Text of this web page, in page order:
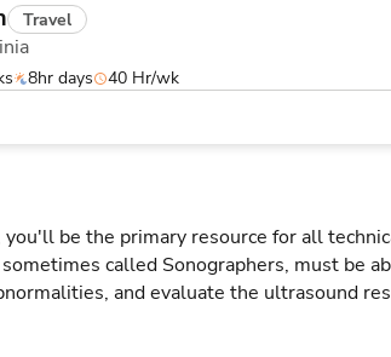
Travel
8hr days 40 Hr/wk
be the primary resource for all
called Sonographers, must be
and evaluate the ultrasound